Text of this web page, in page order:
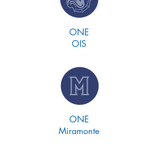
ONE
OIS
ONE
Miramonte